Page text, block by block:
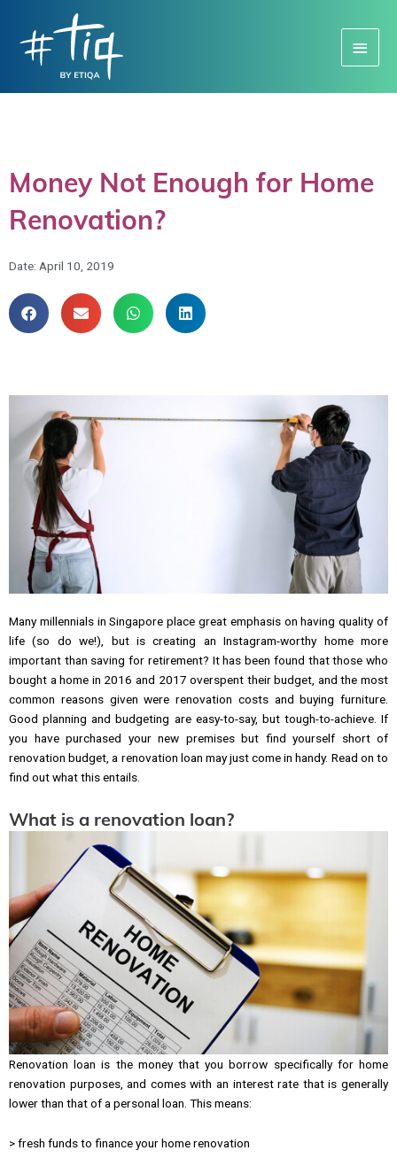
Menu
Money Not Enough for Home
Renovation?
Date: April 10, 2019
Many millennials in Singapore place great emphasis on having quality of
life (so do we!), but is creating an Instagram-worthy home more
important than saving for retirement? It has been found that those who
bought a home in 2016 and 2017 overspent their budget, and the most
common reasons given were renovation costs and buying furniture.
Good planning and budgeting are easy-to-say, but tough-to-achieve. If
you have purchased your new premises but find yourself short of
renovation budget, a renovation loan may just come in handy. Read on to
find out what this entails.
What is a renovation loan?
Renovation loan is the money that you borrow specifically for home
renovation purposes, and comes with an interest rate that is generally
lower than that of a personal loan. This means:
> fresh funds to finance your home renovation